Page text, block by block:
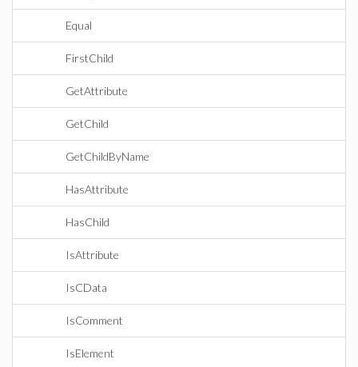
Equal
FirstChild
GetAttribute
GetChild
GetChildByName
HasAttribute
HasChild
IsAttribute
IsCData
IsComment
IsElement